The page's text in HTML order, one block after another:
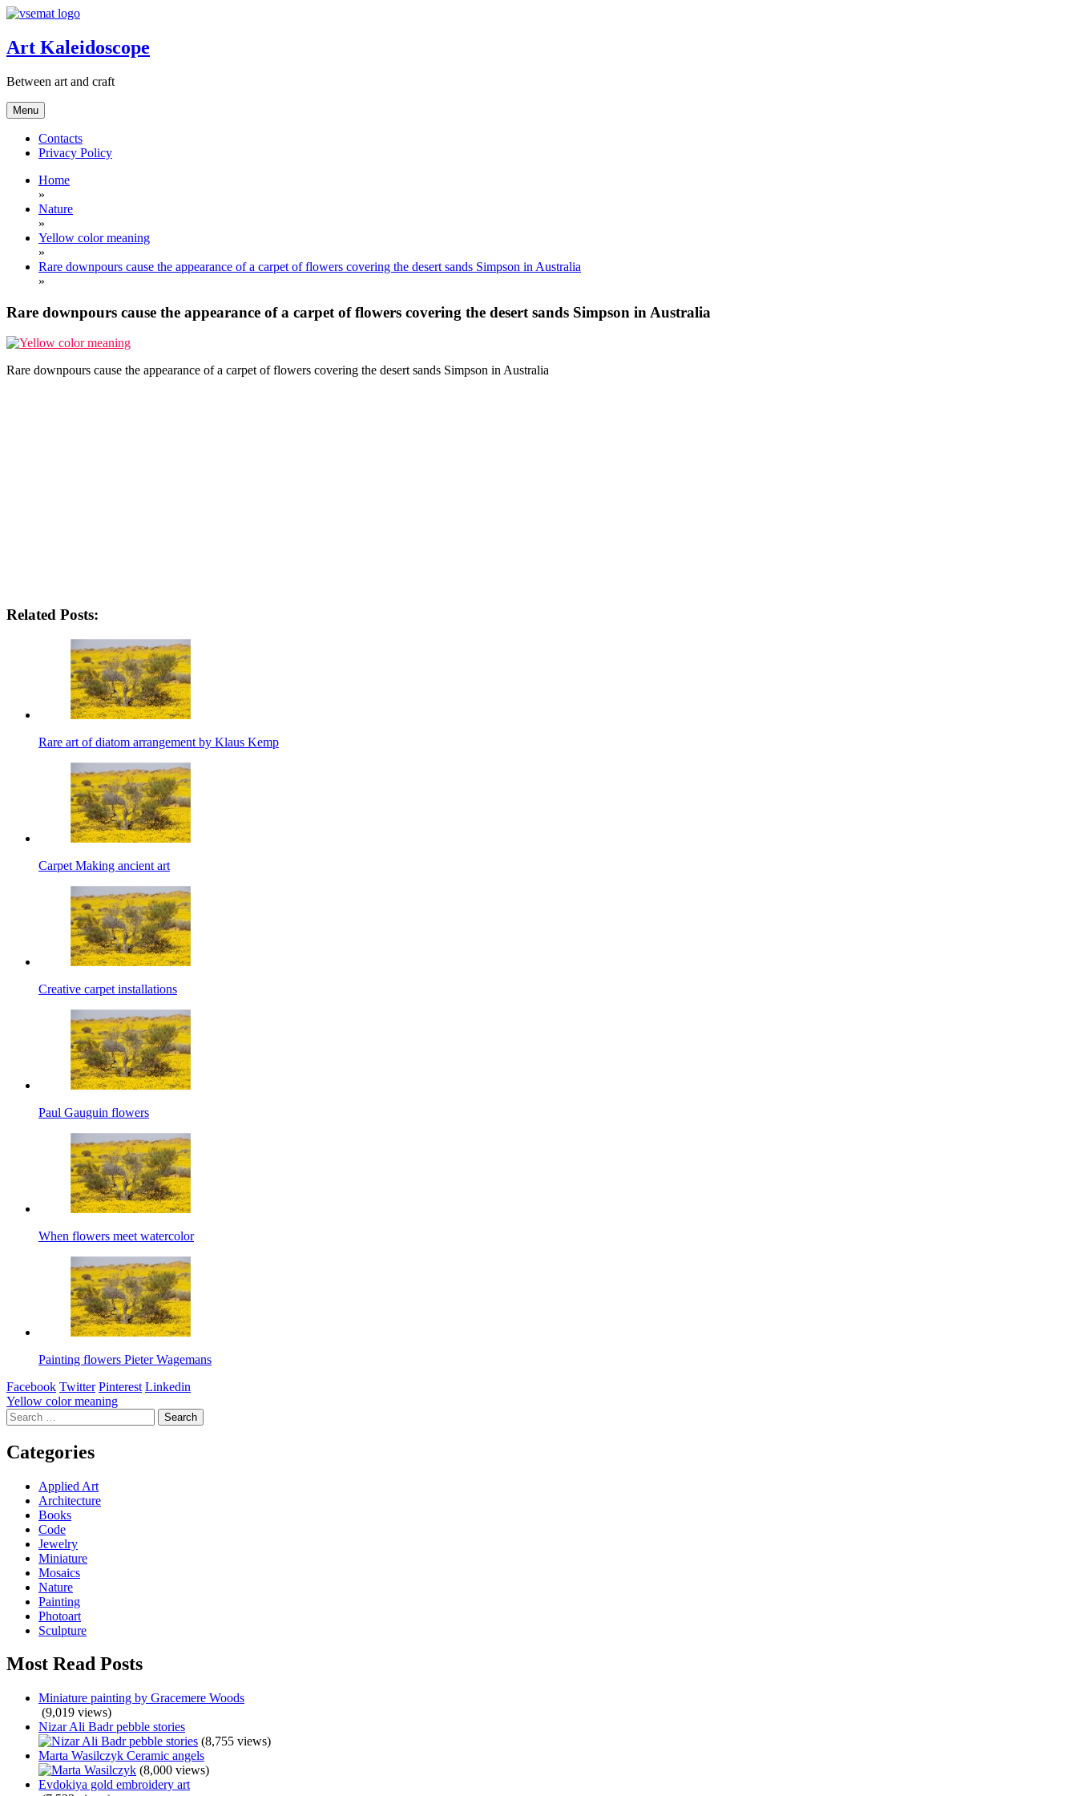
Skip
content
Art Kaleidoscope
Between art and craft
Menu
Contacts
Privacy Policy
Home
»
Nature
»
Yellow color meaning
»
Rare downpours cause the appearance of a carpet of flowers covering the desert sands Simpson in Australia
»
Rare downpours cause the appearance of a carpet of flowers covering the desert sands Simpson in Australia
Rare downpours cause the appearance of a carpet of flowers covering the desert sands Simpson in Australia
Related Posts:
Rare art of diatom arrangement by Klaus Kemp
Carpet Making ancient art
Creative carpet installations
Paul Gauguin flowers
When flowers meet watercolor
Painting flowers Pieter Wagemans
Facebook Twitter Pinterest Linkedin
Post
navigation
Yellow color meaning
Search
for:
Categories
Applied Art
Architecture
Books
Code
Jewelry
Miniature
Mosaics
Nature
Painting
Photoart
Sculpture
Most Read Posts
Miniature painting by Gracemere Woods
(9,019 views)
Nizar Ali Badr pebble stories
(8,755 views)
Marta Wasilczyk Ceramic angels
(8,000 views)
Evdokiya gold embroidery art